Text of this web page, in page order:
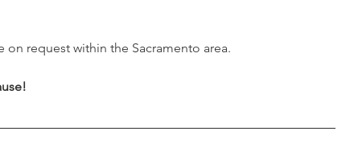
request within the Sacramento area.